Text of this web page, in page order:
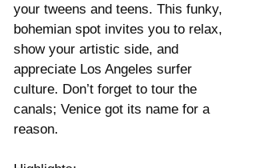
your tweens and teens. This funky,
bohemian spot invites you to relax,
show your artistic side, and
appreciate Los Angeles surfer
culture. Don’t forget to tour the
canals; Venice got its name for a
reason.